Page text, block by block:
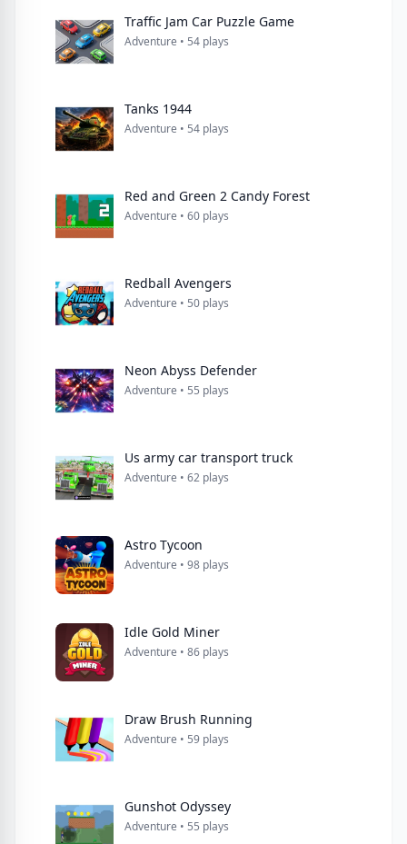
Traffic Jam Car Puzzle Game
Adventure • 54 plays
Tanks 1944
Adventure • 54 plays
Red and Green 2 Candy Forest
Adventure • 60 plays
Redball Avengers
Adventure • 50 plays
Neon Abyss Defender
Adventure • 55 plays
Us army car transport truck
Adventure • 62 plays
Astro Tycoon
Adventure • 98 plays
Idle Gold Miner
Adventure • 86 plays
Draw Brush Running
Adventure • 59 plays
Gunshot Odyssey
Adventure • 55 plays